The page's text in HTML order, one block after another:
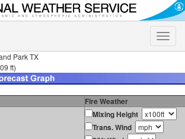
Toggle
Park TX
ft)
Fire Weather
Mixing Height
Trans. Wind